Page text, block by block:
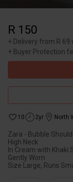
R 150
+ Delivery from R 69
+ Buyer Protection
10 2yr North
Zara - Bubble
High Neck
In Cream with Khaki
Gently Worn
Size Large, Runs